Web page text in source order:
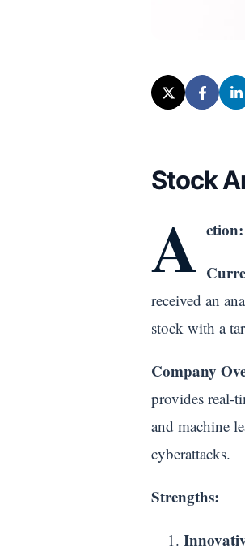
Stock
A ction:
received an
stock with a
Company
provides real-
and machine
cyberattacks.
Strengths: